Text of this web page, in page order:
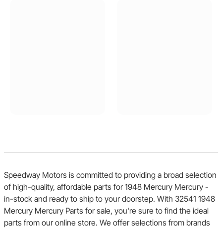
Speedway Motors is committed to providing a broad selection
of high-quality, affordable parts for 1948 Mercury Mercury -
in-stock and ready to ship to your doorstep. With 32541 1948
Mercury Mercury Parts for sale, you're sure to find the ideal
parts from our online store. We offer selections from brands